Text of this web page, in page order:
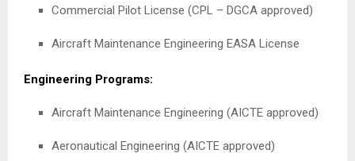
Commercial Pilot License (CPL – DGCA approved)
Aircraft Maintenance Engineering EASA License
Engineering Programs:
Aircraft Maintenance Engineering (AICTE approved)
Aeronautical Engineering (AICTE approved)